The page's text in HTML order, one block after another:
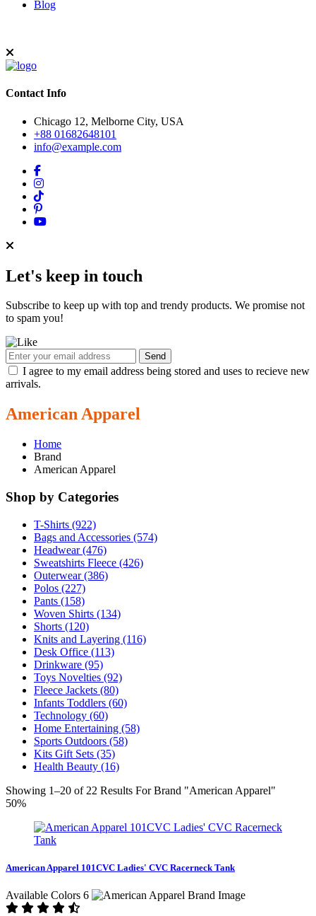
Blog
Contact Info
Chicago 12, Melborne City, USA
+88 01682648101
info@example.com
Let's keep in touch
Subscribe to keep up with top and trendy products. We promise not
to spam you!
Send
I agree to my email address being stored and uses to recieve new
arrivals.
American Apparel
Home
Brand
American Apparel
Shop by Categories
T-Shirts (922)
Bags and Accessories (574)
Headwear (476)
Sweatshirts Fleece (426)
Outerwear (386)
Polos (227)
Pants (158)
Woven Shirts (134)
Shorts (120)
Knits and Layering (116)
Desk Office (113)
Drinkware (95)
Toys Novelties (92)
Fleece Jackets (80)
Infants Toddlers (60)
Technology (60)
Home Entertaining (58)
Sports Outdoors (58)
Kits Gift Sets (35)
Health Beauty (16)
Showing 1–20 of 22 Results For Brand "American Apparel"
50%
American Apparel 101CVC Ladies' CVC Racerneck Tank
Available Colors 6